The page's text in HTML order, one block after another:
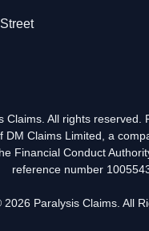
Claims. All rights reserved.
DM Claims Limited, a
Financial Conduct
reference number
Paralysis Claims. All